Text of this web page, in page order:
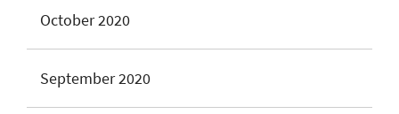
October 2020
September 2020